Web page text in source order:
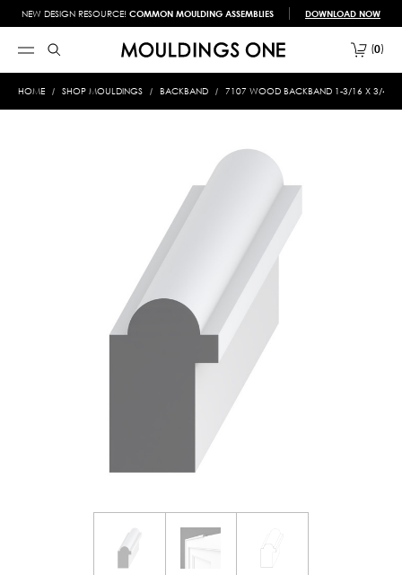
NEW DESIGN RESOURCE! COMMON MOULDING ASSEMBLIES DOWNLOAD NOW
0
HOME SHOP MOULDINGS BACKBAND 7107 WOOD BACKBAND 1-3/16 X 3/4